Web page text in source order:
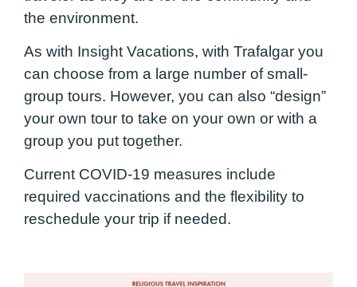
the environment.
As with Insight Vacations, with Trafalgar you
can choose from a large number of small-
group tours. However, you can also “design”
your own tour to take on your own or with a
group you put together.
Current COVID-19 measures include
required vaccinations and the flexibility to
reschedule your trip if needed.